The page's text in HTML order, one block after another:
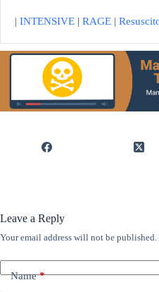
| INTENSIVE | RAGE |
Leave a Reply
Your email address will not be published.
Name*